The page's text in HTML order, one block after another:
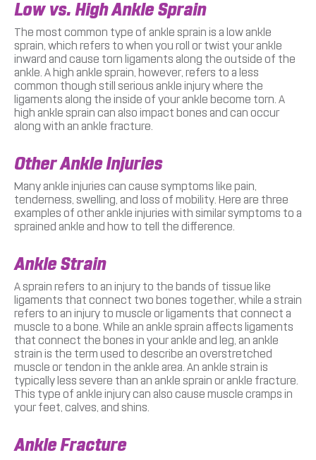
Low vs. High Ankle Sprain
The most common type of ankle sprain is a low ankle
sprain, which refers to when you roll or twist your ankle
inward and cause torn ligaments along the outside of the
ankle. A high ankle sprain, however, refers to a less
common though still serious ankle injury where the
ligaments along the inside of your ankle become torn. A
high ankle sprain can also impact bones and can occur
along with an ankle fracture.
Other Ankle Injuries
Many ankle injuries can cause symptoms like pain,
tenderness, swelling, and loss of mobility. Here are three
examples of other ankle injuries with similar symptoms to a
sprained ankle and how to tell the difference.
Ankle Strain
A sprain refers to an injury to the bands of tissue like
ligaments that connect two bones together, while a strain
refers to an injury to muscle or ligaments that connect a
muscle to a bone. While an ankle sprain affects ligaments
that connect the bones in your ankle and leg, an ankle
strain is the term used to describe an overstretched
muscle or tendon in the ankle area. An ankle strain is
typically less severe than an ankle sprain or ankle fracture.
This type of ankle injury can also cause muscle cramps in
your feet, calves, and shins.
Ankle Fracture